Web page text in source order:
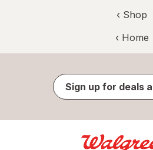
‹ Shop
‹ Home
Sign up for deals